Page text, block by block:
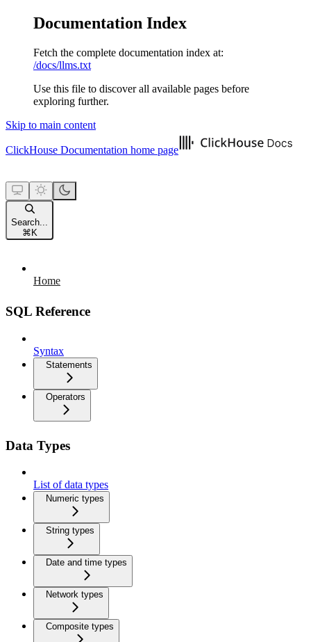
Documentation Index
Fetch the complete documentation index at:
/docs/llms.txt
Use this file to discover all available pages before
exploring further.
Skip to main content
ClickHouse Documentation home page
Search...
⌘ K
Home
SQL Reference
Syntax
Statements
Operators
Data Types
List of data types
Numeric types
String types
Date and time types
Network types
Composite types